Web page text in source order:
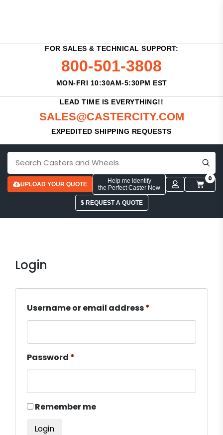
FOR SALES & TECHNICAL SUPPORT:
800-501-3808
MON-FRI 10:30AM-5:30PM EST
LEAD TIME IS EVERYTHING!!
SALES@CASTERCITY.COM
EXPEDITED SHIPPING REQUESTS
UPLOAD YOUR QUOTE
Help me Identify
the Perfect Caster Now
0
$ REQUEST A QUOTE
Login
Username or email address*
Password *
Remember me
Login